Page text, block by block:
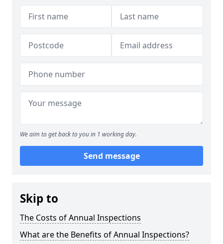
We aim to get back to you in 1 working day.
Send message
Skip to
The Costs of Annual Inspections
What are the Benefits of Annual Inspections?